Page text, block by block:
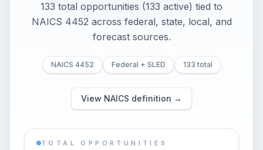
133 total opportunities (133 active) tied to
NAICS 4452 across federal, state, local, and
forecast sources.
NAICS 4452 Federal + SLED 133 total
View NAICS definition →
TOTAL OPPORTUNITIES